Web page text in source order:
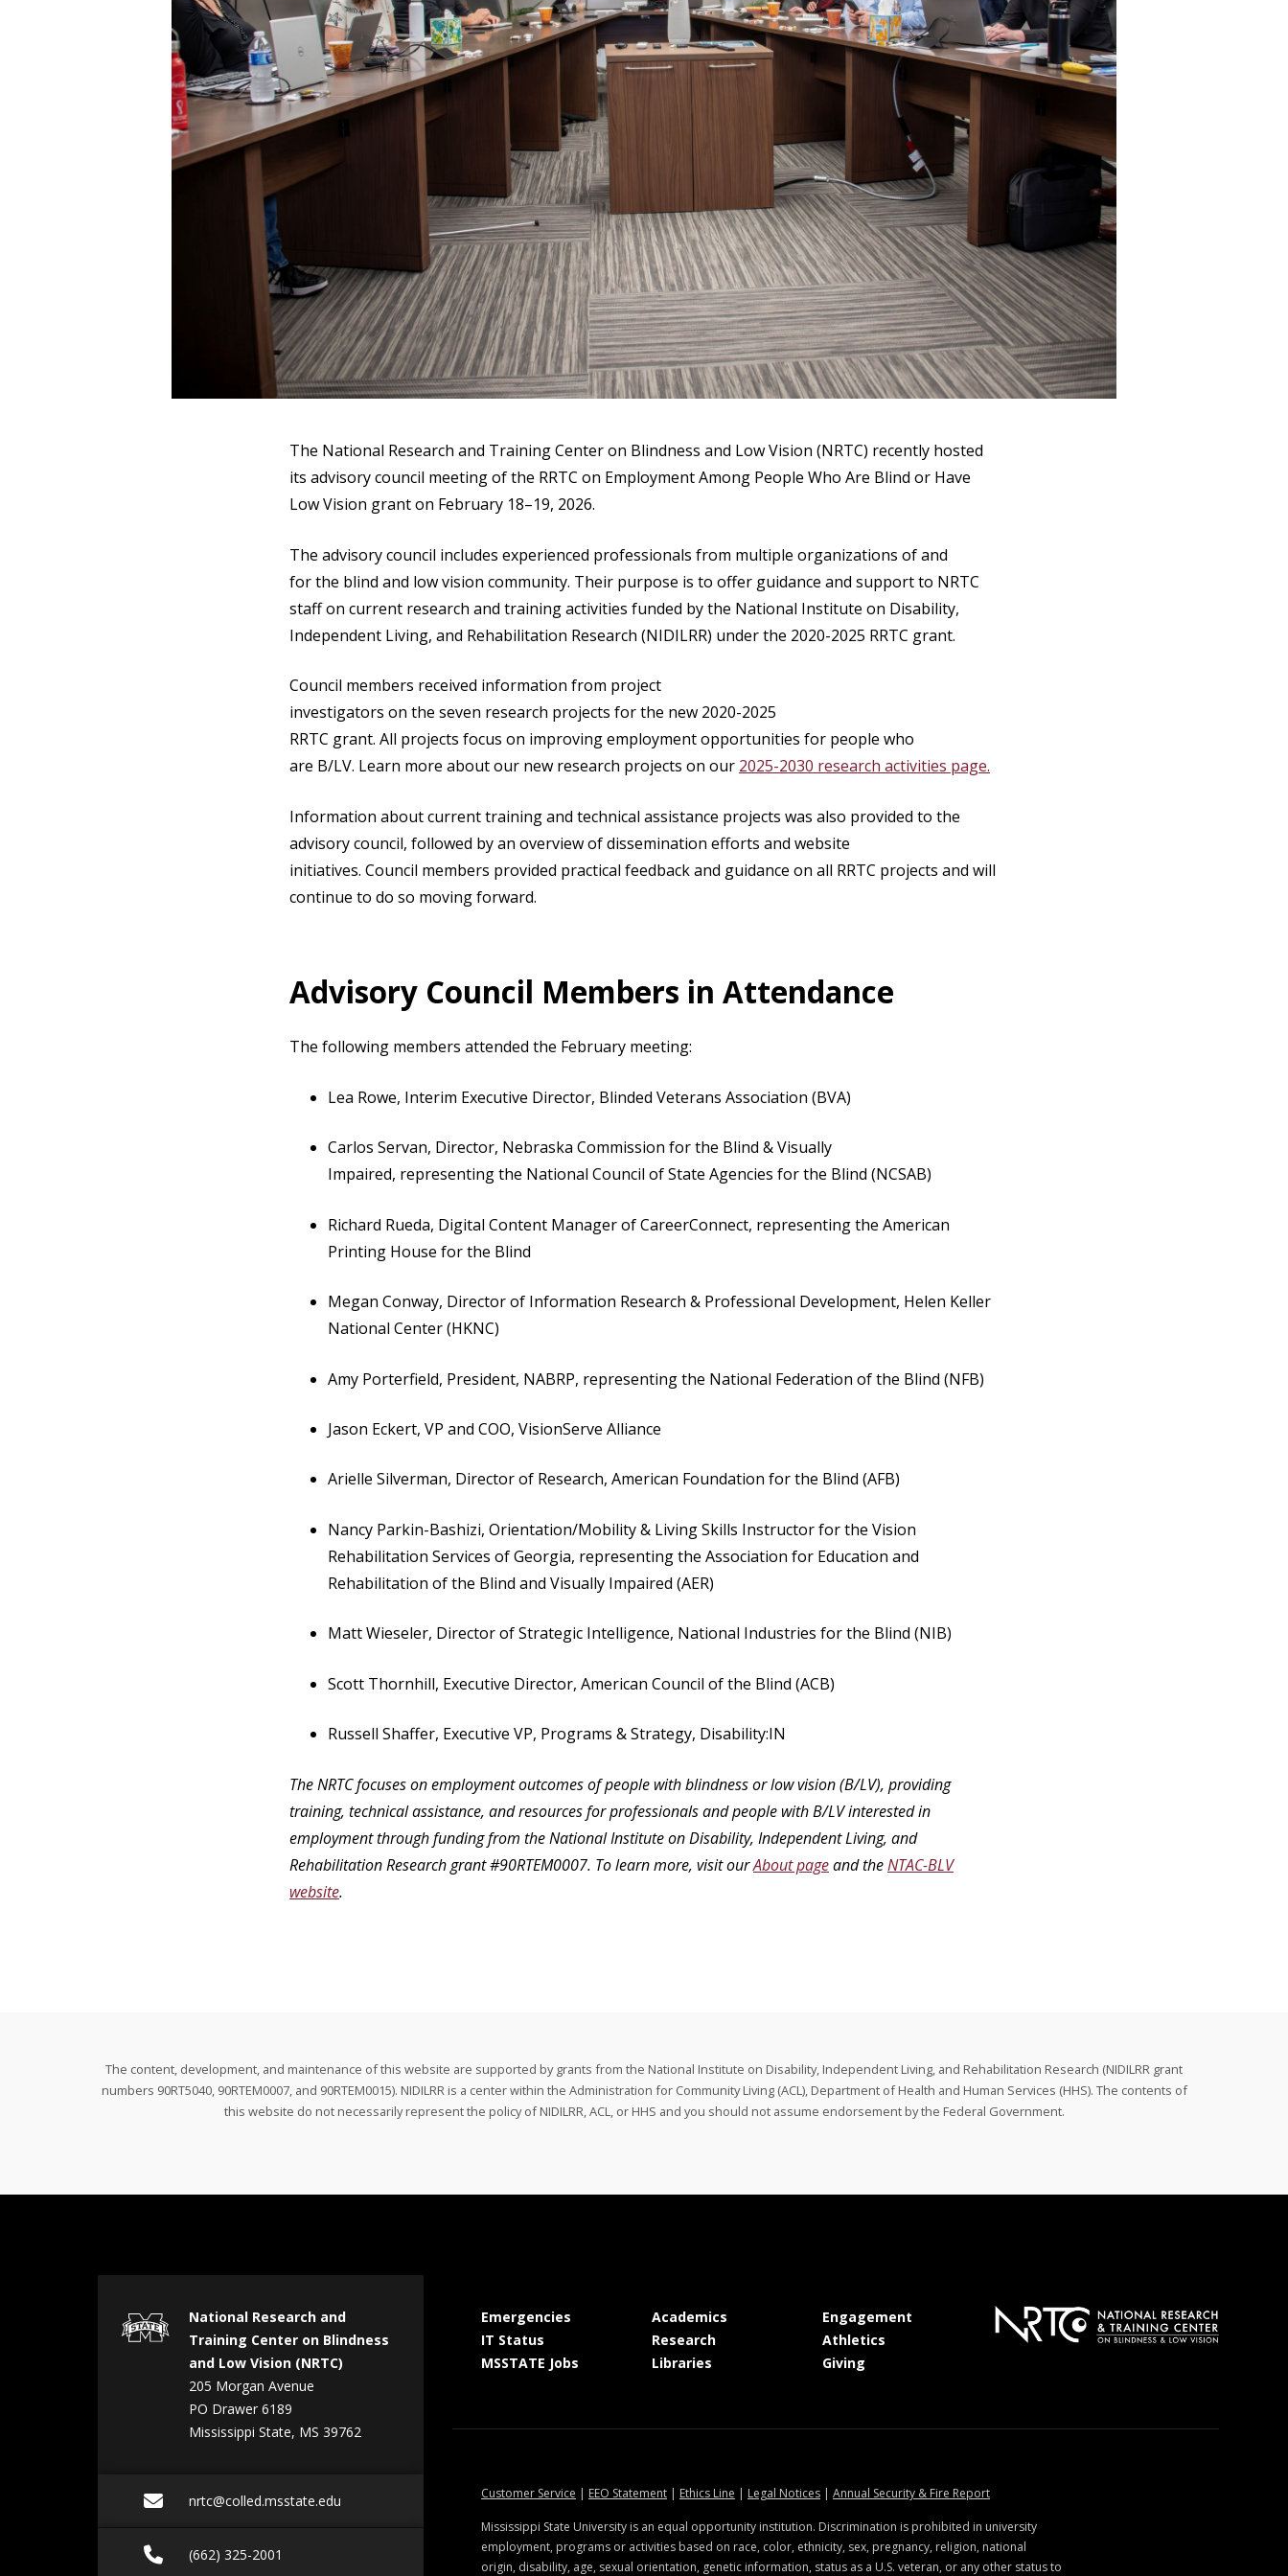
The National Research and Training Center on Blindness and Low Vision (NRTC) recently hosted
its advisory council meeting of the RRTC on Employment Among People Who Are Blind or Have
Low Vision grant on February 18–19, 2026.
The advisory council includes experienced professionals from multiple organizations of and
for the blind and low vision community. Their purpose is to offer guidance and support to NRTC
staff on current research and training activities funded by the National Institute on Disability,
Independent Living, and Rehabilitation Research (NIDILRR) under the 2020-2025 RRTC grant.
Council members received information from project
investigators on the seven research projects for the new 2020-2025
RRTC grant. All projects focus on improving employment opportunities for people who
are B/LV. Learn more about our new research projects on our 2025-2030 research activities page.
Information about current training and technical assistance projects was also provided to the
advisory council, followed by an overview of dissemination efforts and website
initiatives. Council members provided practical feedback and guidance on all RRTC projects and will
continue to do so moving forward.
Advisory Council Members in Attendance
The following members attended the February meeting:
Lea Rowe, Interim Executive Director, Blinded Veterans Association (BVA)
Carlos Servan, Director, Nebraska Commission for the Blind & Visually
Impaired, representing the National Council of State Agencies for the Blind (NCSAB)
Richard Rueda, Digital Content Manager of CareerConnect, representing the American
Printing House for the Blind
Megan Conway, Director of Information Research & Professional Development, Helen Keller
National Center (HKNC)
Amy Porterfield, President, NABRP, representing the National Federation of the Blind (NFB)
Jason Eckert, VP and COO, VisionServe Alliance
Arielle Silverman, Director of Research, American Foundation for the Blind (AFB)
Nancy Parkin-Bashizi, Orientation/Mobility & Living Skills Instructor for the Vision
Rehabilitation Services of Georgia, representing the Association for Education and
Rehabilitation of the Blind and Visually Impaired (AER)
Matt Wieseler, Director of Strategic Intelligence, National Industries for the Blind (NIB)
Scott Thornhill, Executive Director, American Council of the Blind (ACB)
Russell Shaffer, Executive VP, Programs & Strategy, Disability:IN
The NRTC focuses on employment outcomes of people with blindness or low vision (B/LV), providing
training, technical assistance, and resources for professionals and people with B/LV interested in
employment through funding from the National Institute on Disability, Independent Living, and
Rehabilitation Research grant #90RTEM0007. To learn more, visit ourAbout pageand theNTAC-BLV
website.
The content, development, and maintenance of this website are supported by grants from the National Institute on Disability, Independent Living, and Rehabilitation Research (NIDILRR grant
numbers 90RT5040, 90RTEM0007, and 90RTEM0015). NIDILRR is a center within the Administration for Community Living (ACL), Department of Health and Human Services (HHS). The contents of
this website do not necessarily represent the policy of NIDILRR, ACL, or HHS and you should not assume endorsement by the Federal Government.
National Research and
Training Center on Blindness
and Low Vision (NRTC)
205 Morgan Avenue
PO Drawer 6189
Mississippi State, MS 39762
Email nrtc@colled.msstate.edu
nrtc@colled.msstate.edu
Call (662) 325-2001
(662) 325-2001
Emergencies
IT Status
MSSTATE Jobs at MSState
Academicsat MSState
Researchat MSState
Librariesat MSState
Engagementat MSState
Athleticsat MSState
Givingat MSState
Customer Service at MSState
| EEO Statementat MSState
| Ethics Line at MSState
| Legal Noticesat MSState
| Annual Security & Fire Reportat MSState
Mississippi State University is an equal opportunity institution. Discrimination is prohibited in university
employment, programs or activities based on race, color, ethnicity, sex, pregnancy, religion, national
origin, disability, age, sexual orientation, genetic information, status as a U.S. veteran, or any other status to